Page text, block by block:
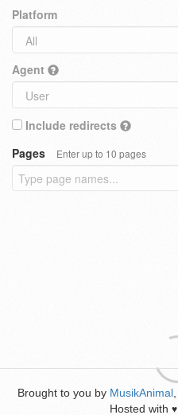
Platform
Agent
Include redirects
Pages
Enter up to 10 pages
Brought to you by MusikAnimal
Hosted with ♥